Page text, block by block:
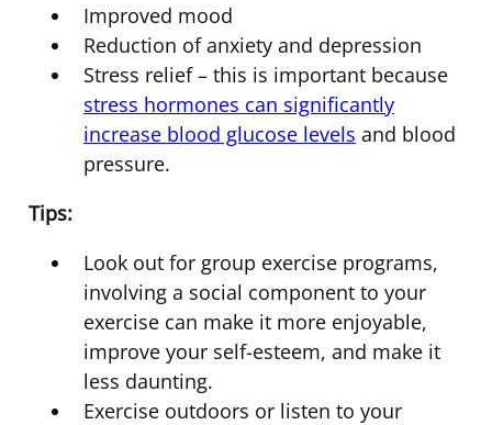
Improved mood
Reduction of anxiety and depression
Stress relief – this is important because
stress hormones can significantly
increase blood glucose levels and blood
pressure.
Tips:
Look out for group exercise programs,
involving a social component to your
exercise can make it more enjoyable,
improve your self-esteem, and make it
less daunting.
Exercise outdoors or listen to your